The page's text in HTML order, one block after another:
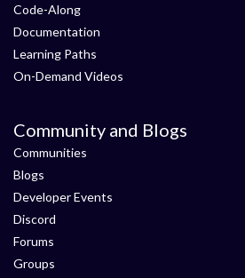
Code-Along
Documentation
Learning Paths
On-Demand Videos
Community and Blogs
Communities
Blogs
Developer Events
Discord
Forums
Groups